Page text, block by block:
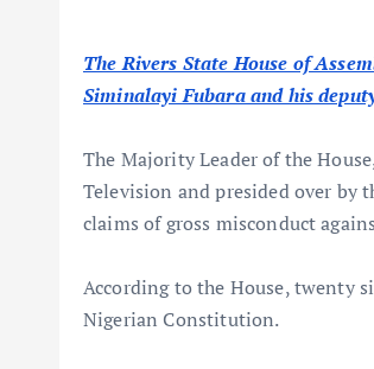
The Rivers State House of
Siminalayi Fubara and his
The Majority Leader of the
Television and presided over by
claims of gross misconduct
According to the House, twenty
Nigerian Constitution.